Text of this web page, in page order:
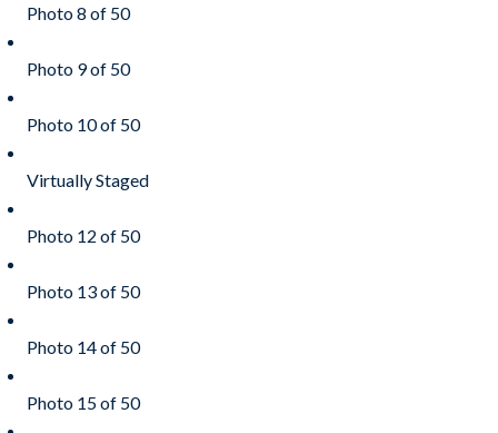
Photo 8 of 50
Photo 9 of 50
Photo 10 of 50
Virtually Staged
Photo 12 of 50
Photo 13 of 50
Photo 14 of 50
Photo 15 of 50